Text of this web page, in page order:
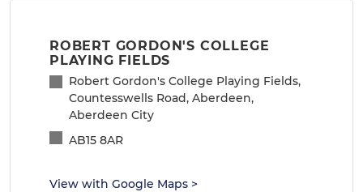
ROBERT GORDON'S COLLEGE
PLAYING FIELDS
Robert Gordon's College Playing Fields,
Countesswells Road, Aberdeen,
Aberdeen City
AB15 8AR
View with Google Maps >